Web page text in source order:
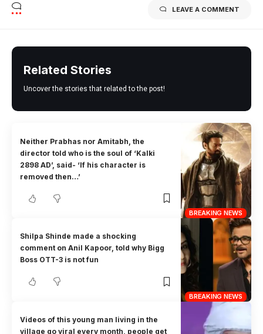
LEAVE A COMMENT
Related Stories
Uncover the stories that related to the post!
BREAKING NEWS
Neither Prabhas nor Amitabh, the
director told who is the soul of ‘Kalki
2898 AD’, said- ‘If his character is
removed then…’
BREAKING NEWS
Shilpa Shinde made a shocking
comment on Anil Kapoor, told why Bigg
Boss OTT-3 is not fun
Videos of this young man living in the
village go viral every month, people get